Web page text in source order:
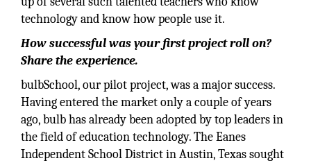
technology and know how people use it.
How successful was your first project roll on?
Share the experience.
bulbSchool, our pilot project, was a major success.
Having entered the market only a couple of years
ago, bulb has already been adopted by top leaders in
the field of education technology. The Eanes
Independent School District in Austin, Texas sought